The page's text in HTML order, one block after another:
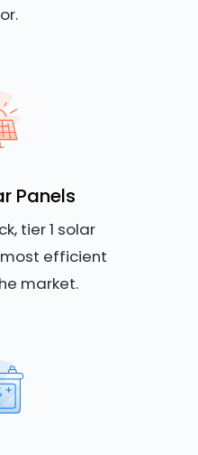
Panels
tier 1 solar
efficient
market.